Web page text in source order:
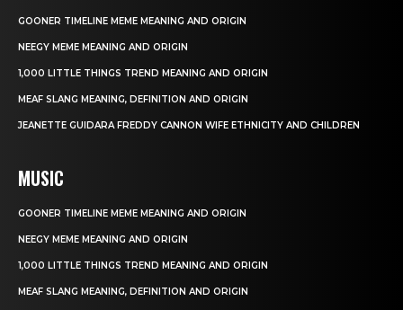
GOONER TIMELINE MEME MEANING AND ORIGIN
NEEGY MEME MEANING AND ORIGIN
1,000 LITTLE THINGS TREND MEANING AND ORIGIN
MEAF SLANG MEANING, DEFINITION AND ORIGIN
JEANETTE GUIDARA FREDDY CANNON WIFE ETHNICITY AND CHILDREN
MUSIC
GOONER TIMELINE MEME MEANING AND ORIGIN
NEEGY MEME MEANING AND ORIGIN
1,000 LITTLE THINGS TREND MEANING AND ORIGIN
MEAF SLANG MEANING, DEFINITION AND ORIGIN